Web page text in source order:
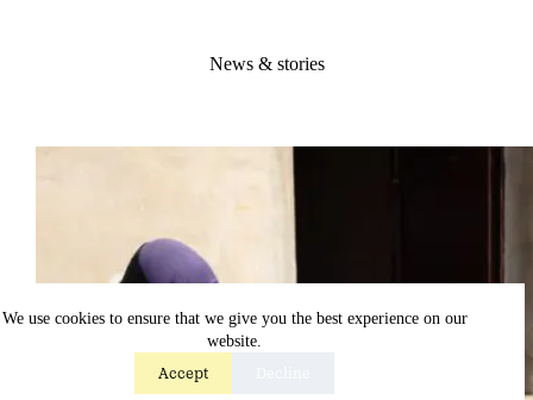
We use cookies to ensure that we give you the best experience on our
website.
Accept
News & stories